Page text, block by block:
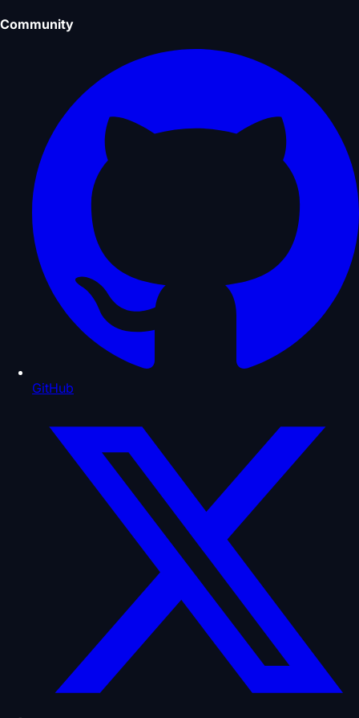
Community
GitHub